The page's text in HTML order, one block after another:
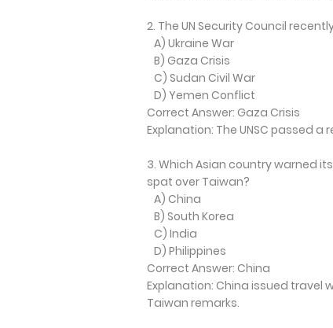
2. The UN Security Council
A) Ukraine War
B) Gaza Crisis
C) Sudan Civil War
D) Yemen Conflict
Correct Answer: Gaza Crisis
Explanation: The UNSC passed
3. Which Asian country warned
spat over Taiwan?
A) China
B) South Korea
C) India
D) Philippines
Correct Answer: China
Explanation: China issued travel
Taiwan remarks.